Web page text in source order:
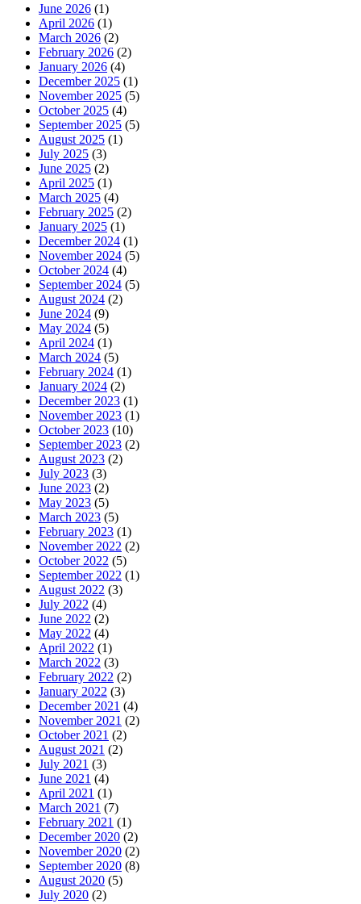
June 2026 (1)
April 2026 (1)
March 2026 (2)
February 2026 (2)
January 2026 (4)
December 2025 (1)
November 2025 (5)
October 2025 (4)
September 2025 (5)
August 2025 (1)
July 2025 (3)
June 2025 (2)
April 2025 (1)
March 2025 (4)
February 2025 (2)
January 2025 (1)
December 2024 (1)
November 2024 (5)
October 2024 (4)
September 2024 (5)
August 2024 (2)
June 2024 (9)
May 2024 (5)
April 2024 (1)
March 2024 (5)
February 2024 (1)
January 2024 (2)
December 2023 (1)
November 2023 (1)
October 2023 (10)
September 2023 (2)
August 2023 (2)
July 2023 (3)
June 2023 (2)
May 2023 (5)
March 2023 (5)
February 2023 (1)
November 2022 (2)
October 2022 (5)
September 2022 (1)
August 2022 (3)
July 2022 (4)
June 2022 (2)
May 2022 (4)
April 2022 (1)
March 2022 (3)
February 2022 (2)
January 2022 (3)
December 2021 (4)
November 2021 (2)
October 2021 (2)
August 2021 (2)
July 2021 (3)
June 2021 (4)
April 2021 (1)
March 2021 (7)
February 2021 (1)
December 2020 (2)
November 2020 (2)
September 2020 (8)
August 2020 (5)
July 2020 (2)